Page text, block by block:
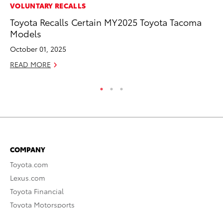
VOLUNTARY RECALLS
Toyota Recalls Certain MY2025 Toyota Tacoma
Models
October 01, 2025
READ MORE
COMPANY
Toyota.com
Lexus.com
Toyota Financial
Toyota Motorsports